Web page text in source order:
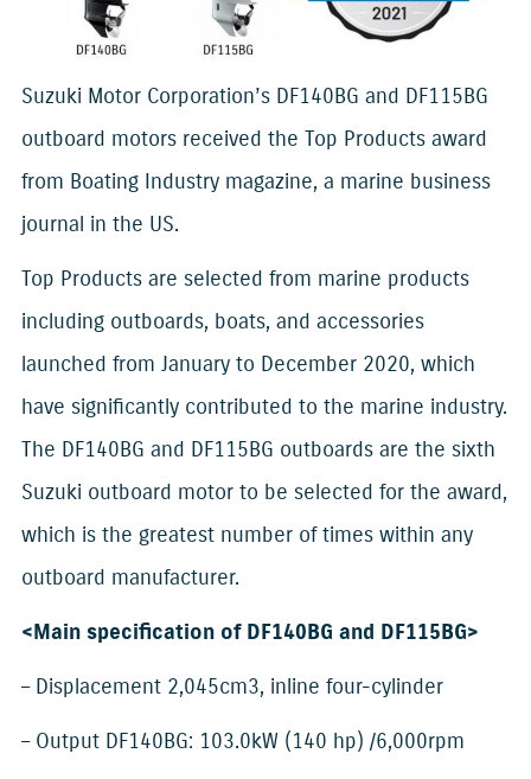
Suzuki Motor Corporation’s DF140BG and DF115BG
outboard motors received the Top Products award
from Boating Industry magazine, a marine business
journal in the US.
Top Products are selected from marine products
including outboards, boats, and accessories
launched from January to December 2020, which
have significantly contributed to the marine industry.
The DF140BG and DF115BG outboards are the sixth
Suzuki outboard motor to be selected for the award,
which is the greatest number of times within any
outboard manufacturer.
<Main specification of DF140BG and DF115BG>
– Displacement 2,045cm3, inline four-cylinder
– Output DF140BG: 103.0kW (140 hp) /6,000rpm